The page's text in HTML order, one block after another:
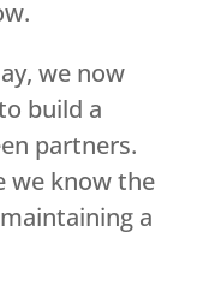
we now
build a
partners.
we know the
a